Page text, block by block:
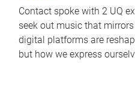
Contact spoke with 2 UQ
seek out music that
digital platforms are
but how we express